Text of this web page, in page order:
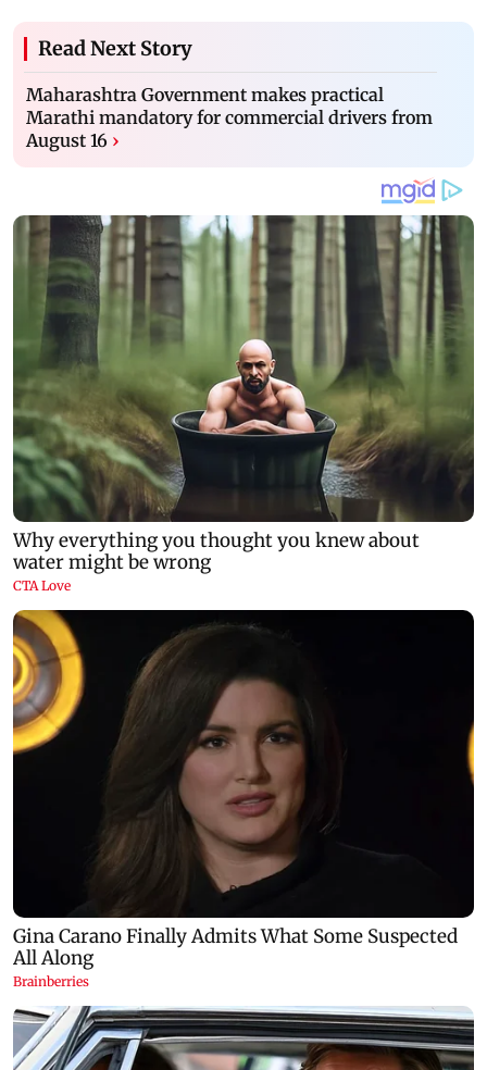
Read Next Story
Maharashtra Government makes practical
Marathi mandatory for commercial drivers from
August 16 ›